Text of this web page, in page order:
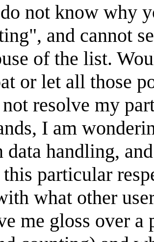
not know why
and cannot
of the list.
or let all those
resolve my
I am
data handling,
this particular
what other
me gloss over